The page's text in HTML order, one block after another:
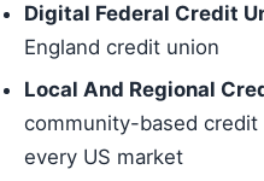
Digital Federal Credit
England credit union
Local And Regional
community-based credit
every US market